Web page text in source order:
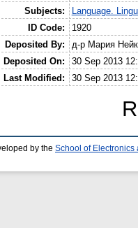
Subjects:
Language.
ID Code:
1920
Deposited By:
д-р Мария
Deposited On:
30 Sep 2013
Last Modified:
30 Sep 2013
by the School of Electronics